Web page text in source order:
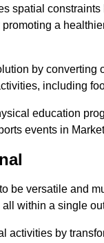
spatial
a
by
including
education
events in
be versatile and
within a single
activities by